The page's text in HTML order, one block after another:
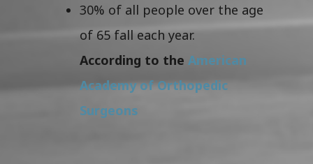
30% of all people over the age
of 65 fall each year.
According to the American
Academy of Orthopedic
Surgeons